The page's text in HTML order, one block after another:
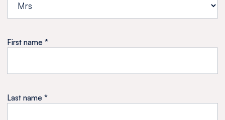
First name *
Last name *